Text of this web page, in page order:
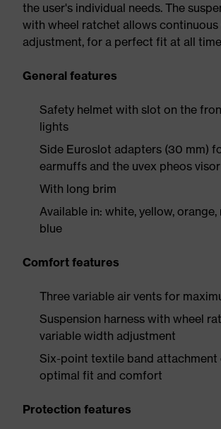
the user's individual needs. The
with wheel ratchet allows
adjustment, for a perfect fit at all
General features
Safety helmet with slot on the
lights
Side Euroslot adapters (30 mm)
earmuffs and the uvex pheos
With long brim
Available in: white, yellow, orange,
blue
Comfort features
Three variable air vents for
Suspension harness with wheel
variable width adjustment
Six-point textile band attachment
optimal fit and comfort
Protection features